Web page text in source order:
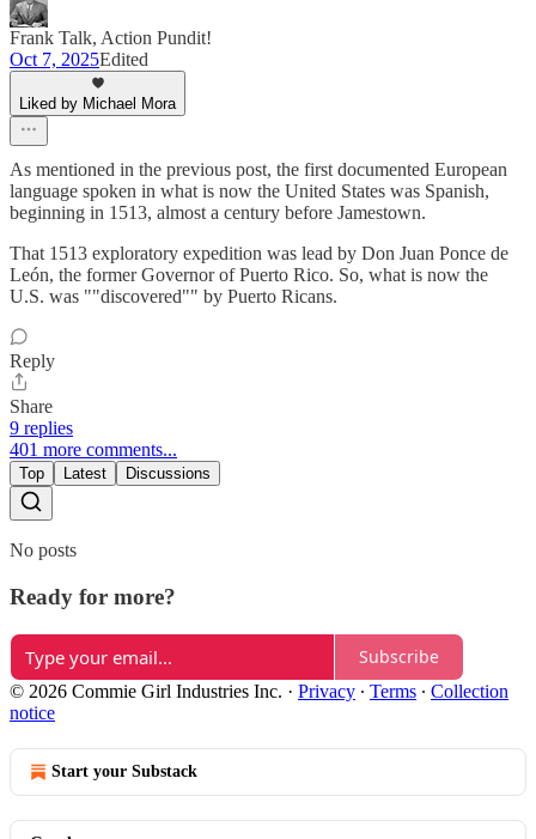
Frank Talk, Action Pundit!
Oct 7, 2025Edited
Liked by Michael Mora
As mentioned in the previous post, the first documented European
language spoken in what is now the United States was Spanish,
beginning in 1513, almost a century before Jamestown.
That 1513 exploratory expedition was lead by Don Juan Ponce de
León, the former Governor of Puerto Rico. So, what is now the
U.S. was ""discovered"" by Puerto Ricans.
Reply
Share
9 replies
401 more comments...
Top Latest Discussions
No posts
Ready for more?
Subscribe
© 2026 Commie Girl Industries Inc. · Privacy ∙ Terms ∙ Collection
notice
Start your Substack